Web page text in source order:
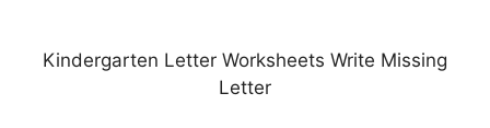
Kindergarten Letter Worksheets Write Missing
Letter